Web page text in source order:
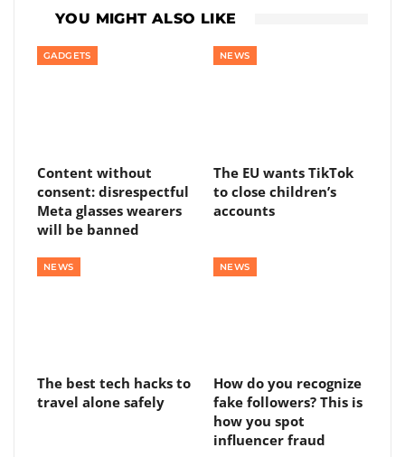
YOU MIGHT ALSO LIKE
GADGETS
Content without
consent: disrespectful
Meta glasses wearers
will be banned
NEWS
The EU wants TikTok
to close children’s
accounts
NEWS
The best tech hacks to
travel alone safely
NEWS
How do you recognize
fake followers? This is
how you spot
influencer fraud